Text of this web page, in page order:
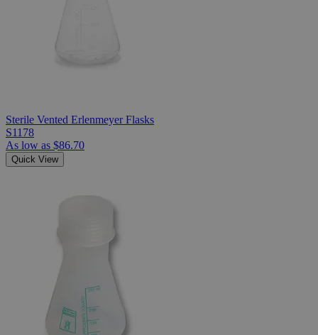
Sterile Vented Erlenmeyer Flasks
S1178
As low as $86.70
Quick View